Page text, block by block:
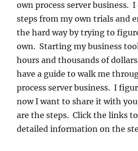
own process server business.
steps from my own trials and
the hard way by trying to
own. Starting my business
hours and thousands of
have a guide to walk me
process server business. I
now I want to share it with
are the steps. Click the links
detailed information on the